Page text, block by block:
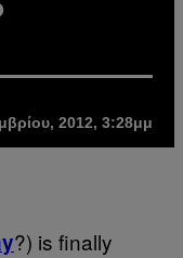
2012, 3:28μμ
?) is finally